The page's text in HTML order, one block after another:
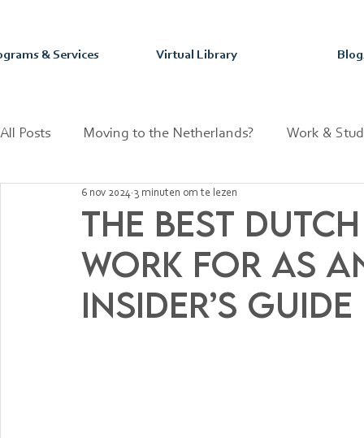
& Services Virtual Library
All Posts Moving to the Netherlands? Work &
Mastering your Purpose & Passion
The Best
Work for as
Insider’s Guide
6 nov 2024 3 minuten om te lezen